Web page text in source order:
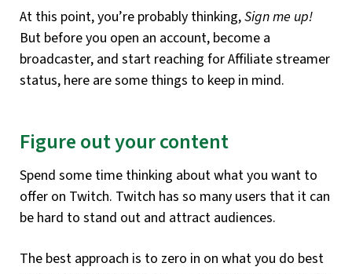
At this point, you’re probably thinking,Sign me up!
But before you open an account, become a
broadcaster, and start reaching for Affiliate streamer
status, here are some things to keep in mind.
Figure out your content
Spend some time thinking about what you want to
offer on Twitch. Twitch has so many users that it can
be hard to stand out and attract audiences.
The best approach is to zero in on what you do best